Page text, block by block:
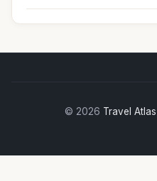
© 2026 Travel Atlas